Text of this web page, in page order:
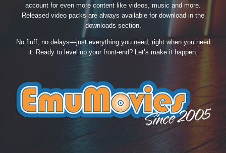
account for even more content like videos, music and more.
Released video packs are always available for download in the
downloads section.
No fluff, no delays—just everything you need, right when you need
it. Ready to level up your front-end? Let’s make it happen.